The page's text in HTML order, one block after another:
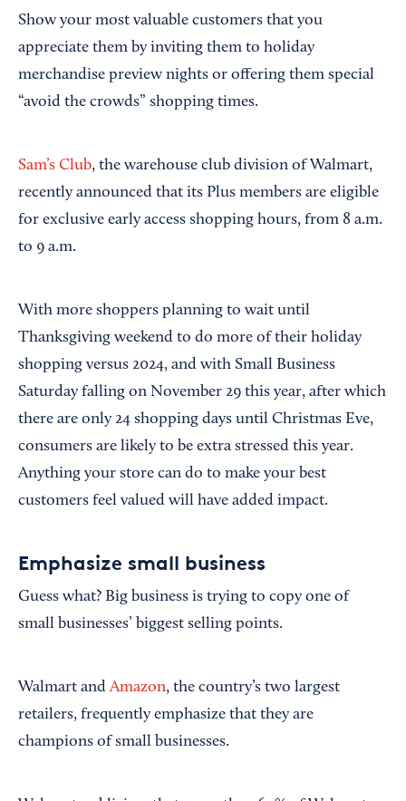
Show your most valuable customers that you
appreciate them by inviting them to holiday
merchandise preview nights or offering them special
“avoid the crowds” shopping times.
Sam’s Club, the warehouse club division of Walmart,
recently announced that its Plus members are eligible
for exclusive early access shopping hours, from 8 a.m.
to 9 a.m.
With more shoppers planning to wait until
Thanksgiving weekend to do more of their holiday
shopping versus 2024, and with Small Business
Saturday falling on November 29 this year, after which
there are only 24 shopping days until Christmas Eve,
consumers are likely to be extra stressed this year.
Anything your store can do to make your best
customers feel valued will have added impact.
Emphasize small business
Guess what? Big business is trying to copy one of
small businesses’ biggest selling points.
Walmart andAmazon, the country’s two largest
retailers, frequently emphasize that they are
champions of small businesses.